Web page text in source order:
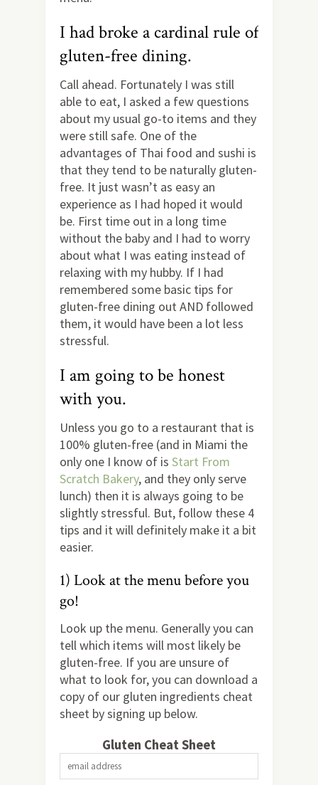
I had broke a cardinal rule of
gluten-free dining.
Call ahead. Fortunately I was still
able to eat, I asked a few questions
about my usual go-to items and they
were still safe. One of the
advantages of Thai food and sushi is
that they tend to be naturally gluten-
free. It just wasn’t as easy an
experience as I had hoped it would
be. First time out in a long time
without the baby and I had to worry
about what I was eating instead of
relaxing with my hubby. If I had
remembered some basic tips for
gluten-free dining out AND followed
them, it would have been a lot less
stressful.
I am going to be honest
with you.
Unless you go to a restaurant that is
100% gluten-free (and in Miami the
only one I know of is Start From
Scratch Bakery, and they only serve
lunch) then it is always going to be
slightly stressful. But, follow these 4
tips and it will definitely make it a bit
easier.
1) Look at the menu before you
go!
Look up the menu. Generally you can
tell which items will most likely be
gluten-free. If you are unsure of
what to look for, you can download a
copy of our gluten ingredients cheat
sheet by signing up below.
Gluten Cheat Sheet